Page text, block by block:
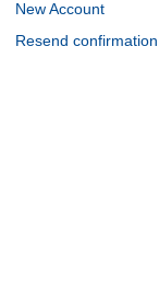
New Account
Resend